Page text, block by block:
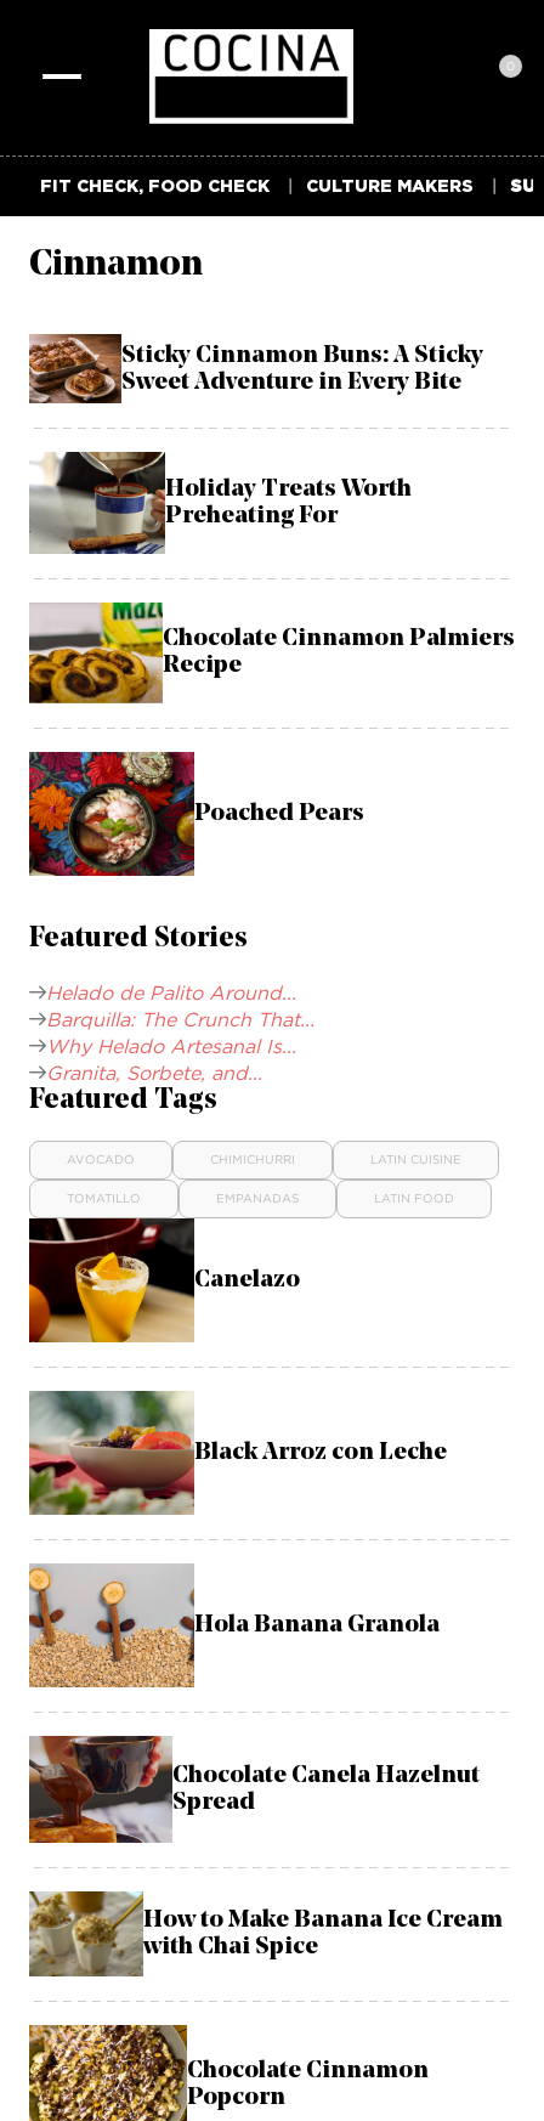
0
FIT CHECK, FOOD CHECK CULTURE MAKERS
Cinnamon
Sticky Cinnamon Buns: A Sticky
Sweet Adventure in Every Bite
Holiday Treats Worth
Preheating For
Chocolate Cinnamon Palmiers
Recipe
Poached Pears
Featured Stories
Helado de Palito Around...
Barquilla: The Crunch That...
Why Helado Artesanal Is...
Granita, Sorbete, and...
Featured Tags
AVOCADO CHIMICHURRI LATIN CUISINE
TOMATILLO EMPANADAS LATIN FOOD
Canelazo
Black Arroz con Leche
Hola Banana Granola
Chocolate Canela Hazelnut
Spread
How to Make Banana Ice Cream
with Chai Spice
Chocolate Cinnamon
Popcorn